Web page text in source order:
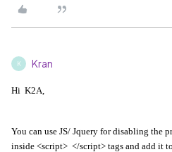
K Kran
Hi K2A,
You can use JS/ Jquery for disabling the
inside <script> </script> tags and add it